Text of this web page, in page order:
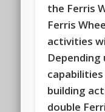
the Ferris
Ferris
activities
Depending
building
double